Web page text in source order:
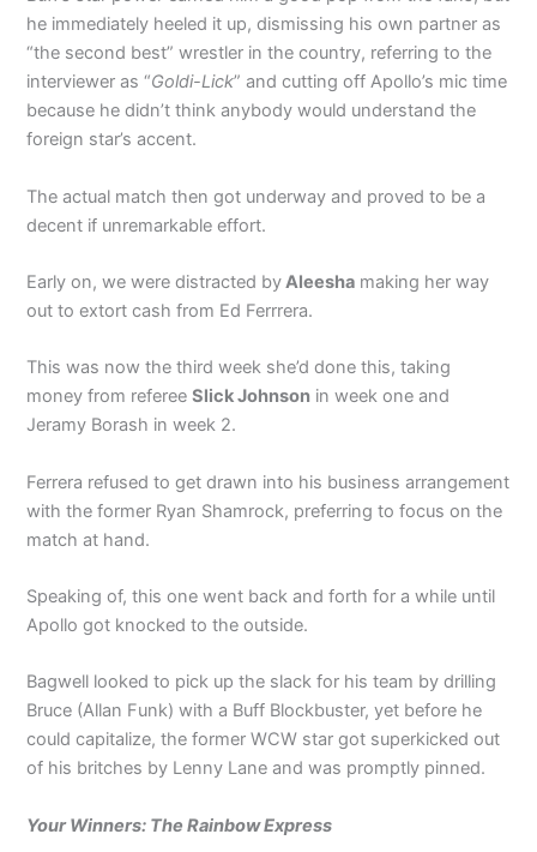
he immediately heeled it up, dismissing his own partner as
“the second best” wrestler in the country, referring to the
interviewer as “Goldi-Lick” and cutting off Apollo’s mic time
because he didn’t think anybody would understand the
foreign star’s accent.
The actual match then got underway and proved to be a
decent if unremarkable effort.
Early on, we were distracted byAleesha making her way
out to extort cash from Ed Ferrrera.
This was now the third week she’d done this, taking
money from refereeSlick Johnson in week one and
Jeramy Borash in week 2.
Ferrera refused to get drawn into his business arrangement
with the former Ryan Shamrock, preferring to focus on the
match at hand.
Speaking of, this one went back and forth for a while until
Apollo got knocked to the outside.
Bagwell looked to pick up the slack for his team by drilling
Bruce (Allan Funk) with a Buff Blockbuster, yet before he
could capitalize, the former WCW star got superkicked out
of his britches by Lenny Lane and was promptly pinned.
Your Winners: The Rainbow Express